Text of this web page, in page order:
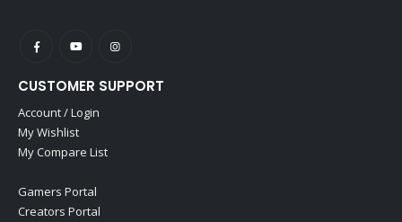
CUSTOMER SUPPORT
Account / Login
My Wishlist
My Compare List
Gamers Portal
Creators Portal